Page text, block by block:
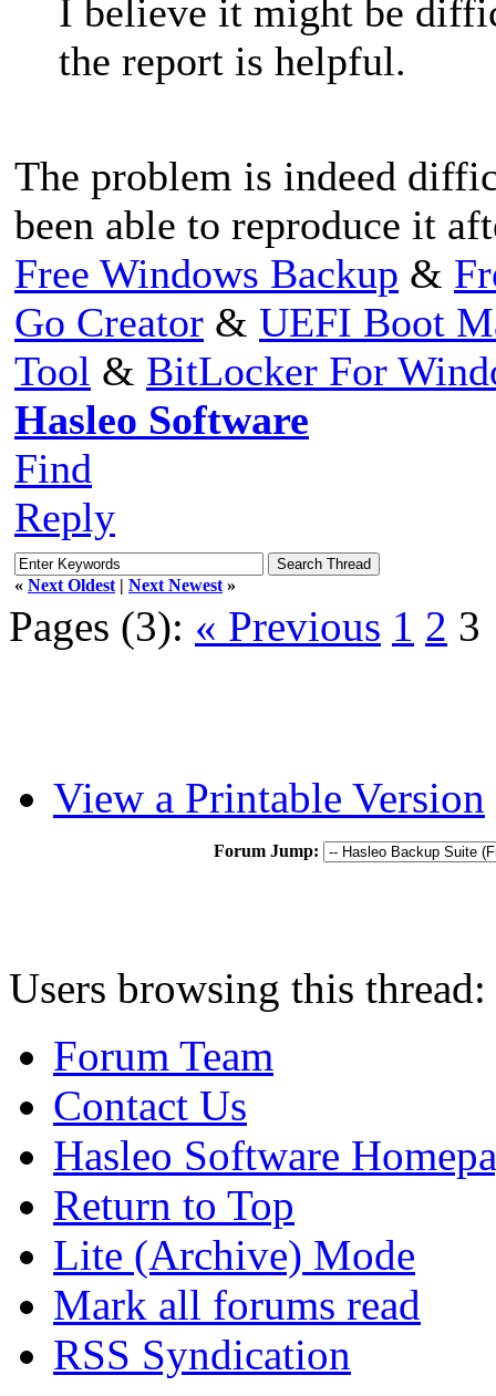
I believe it might be
the report is helpful.
The problem is indeed
been able to reproduce it
Free Windows Backup &
Go Creator & UEFI Boot
Tool & BitLocker For
Hasleo Software
Find
Reply
« Next Oldest | Next Newest »
Pages (3): « Previous 1 2 3
View a Printable Version
Forum Jump:
Users browsing this
Forum Team
Contact Us
Hasleo Software
Return to Top
Lite (Archive) Mode
Mark all forums read
RSS Syndication